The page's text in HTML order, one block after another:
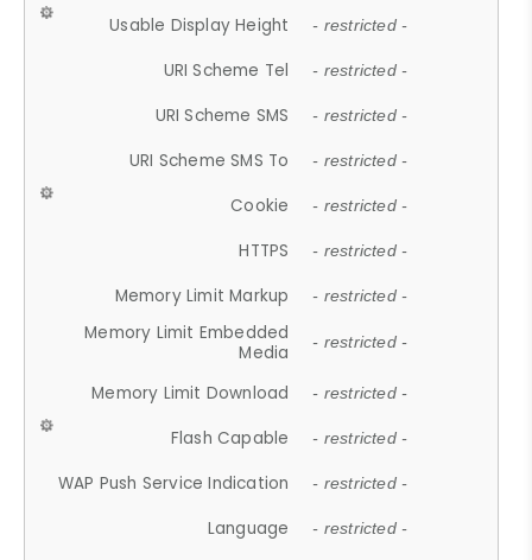
Usable Display Height - restricted -
URI Scheme Tel - restricted -
URI Scheme SMS - restricted -
URI Scheme SMS To - restricted -
Cookie - restricted -
HTTPS - restricted -
Memory Limit Markup - restricted -
Memory Limit Embedded
Media
- restricted -
Memory Limit Download - restricted -
Flash Capable - restricted -
WAP Push Service Indication - restricted -
Language - restricted -